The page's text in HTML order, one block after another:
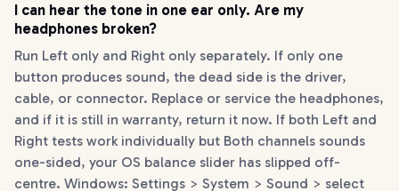
I can hear the tone in one ear only. Are my
headphones broken?
Run Left only and Right only separately. If only one
button produces sound, the dead side is the driver,
cable, or connector. Replace or service the headphones,
and if it is still in warranty, return it now. If both Left and
Right tests work individually but Both channels sounds
one-sided, your OS balance slider has slipped off-
centre. Windows: Settings > System > Sound > select